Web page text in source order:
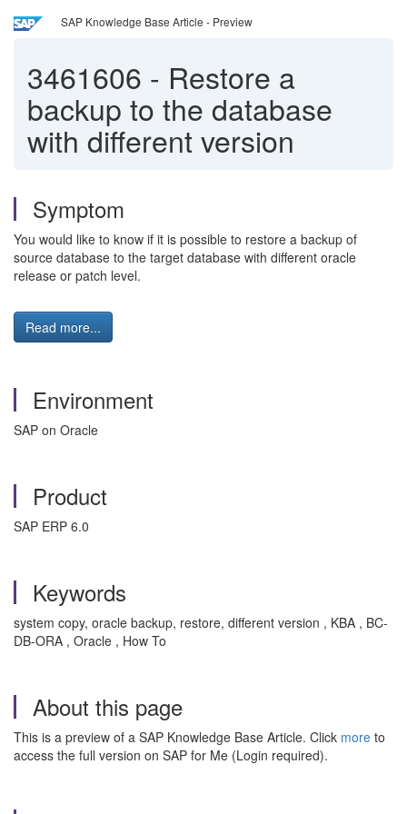
SAP Knowledge Base Article - Preview
3461606 - Restore a
backup to the database
with different version
Symptom
You would like to know if it is possible to restore a backup of
source database to the target database with different oracle
release or patch level.
Read more...
Environment
SAP on Oracle
Product
SAP ERP 6.0
Keywords
system copy, oracle backup, restore, different version , KBA , BC-
DB-ORA , Oracle , How To
About this page
This is a preview of a SAP Knowledge Base Article. Click more to
access the full version on SAP for Me (Login required).